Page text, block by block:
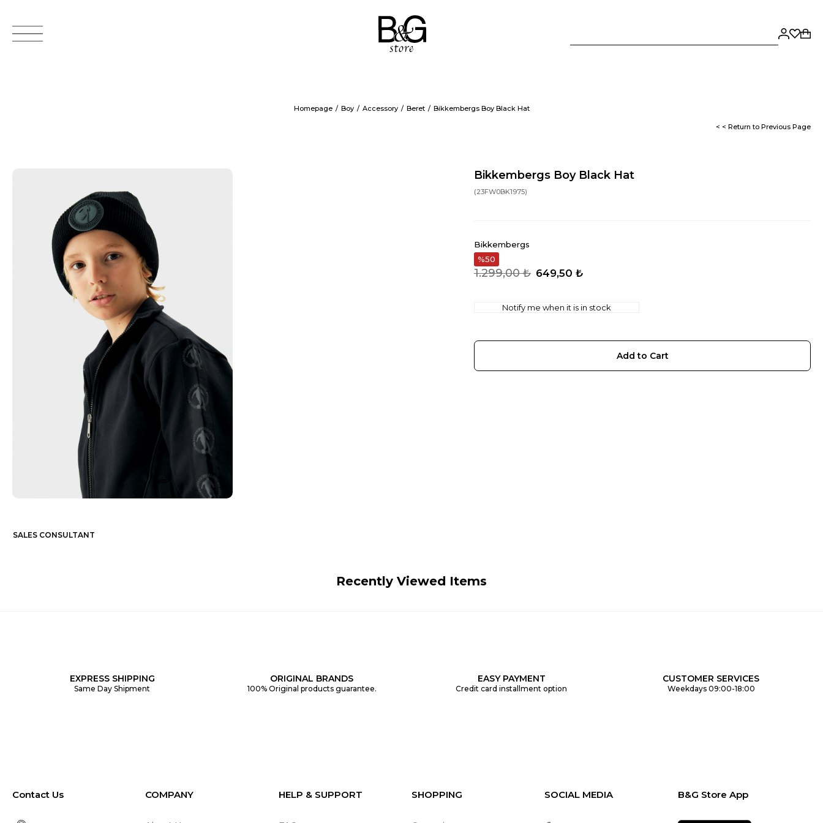
Homepage Boy Accessory Beret Bikkembergs Boy Black Hat
< < Return to Previous Page
Bikkembergs Boy Black Hat
(23FW0BK1975)
Bikkembergs
50
1.299,00 ₺ 649,50 ₺
Notify me when it is in stock
SALES CONSULTANT
Recently Viewed Items
EXPRESS SHIPPING
Same Day Shipment
ORIGINAL BRANDS
100% Original products guarantee.
EASY PAYMENT
Credit card installment option
CUSTOMER SERVICES
Weekdays 09:00-18:00
Contact Us COMPANY HELP & SUPPORT SHOPPING SOCIAL MEDIA B&G Store App